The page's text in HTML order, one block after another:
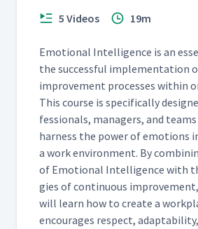
5 Videos 19m
Emo­tion­al Intel­li­gence is an
the suc­cess­ful imple­men­ta­tion
improve­ment process­es with­in
This course is specif­i­cal­ly
fes­sion­als, man­agers, and
har­ness the pow­er of emo­tions
a work envi­ron­ment. By
of Emo­tion­al Intel­li­gence with
gies of con­tin­u­ous
will learn how to cre­ate a
encour­ages respect,